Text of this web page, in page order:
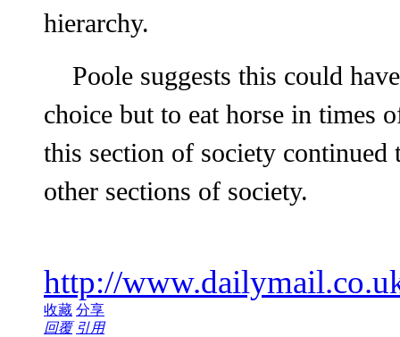
hierarchy.
Poole suggests this could
choice but to eat horse in times
this section of society
other sections of society.
http://
收藏 分享
回覆 引用